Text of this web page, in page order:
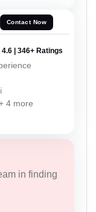
Contact Now
4.6 | 346+ Ratings
4 more
in finding